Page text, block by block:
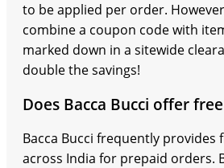
to be applied per order.
combine a coupon code with
marked down in a sitewide
double the savings!
Does Bacca Bucci offer
Bacca Bucci frequently provides
across India for prepaid orders.